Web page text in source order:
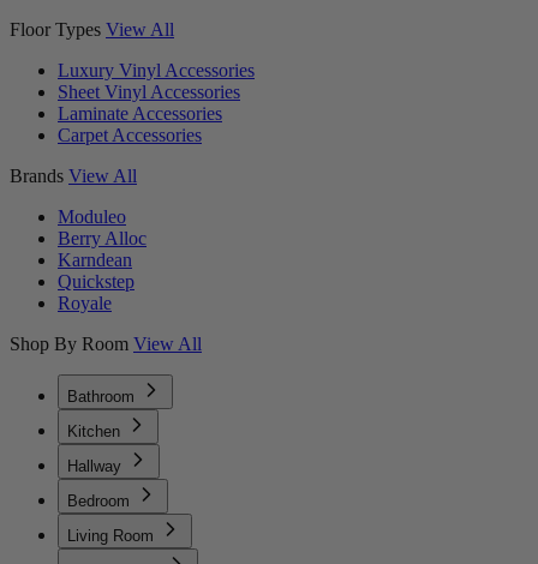
Floor Types View All
Luxury Vinyl Accessories
Sheet Vinyl Accessories
Laminate Accessories
Carpet Accessories
Brands View All
Moduleo
Berry Alloc
Karndean
Quickstep
Royale
Shop By Room View All
Bathroom
Kitchen
Hallway
Bedroom
Living Room